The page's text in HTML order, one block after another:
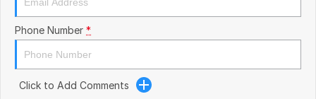
VW
Volvo
Zeekr
Phone Number *
Click to Add Comments